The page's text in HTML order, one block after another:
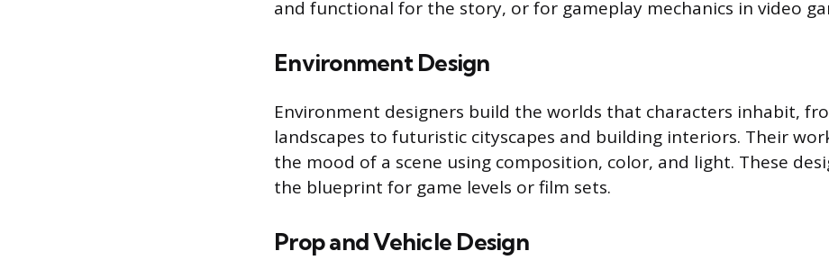
and functional for the story, or for gameplay mechanics in video
Environment Design
Environment designers build the worlds that characters inhabit,
landscapes to futuristic cityscapes and building interiors. Their
the mood of a scene using composition, color, and light. These
the blueprint for game levels or film sets.
Prop and Vehicle Design